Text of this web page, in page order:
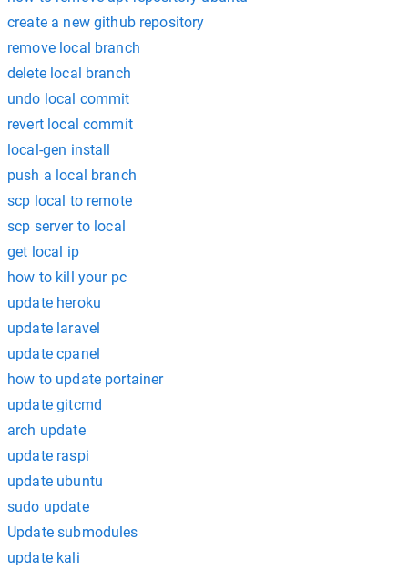
create a new github repository
remove local branch
delete local branch
undo local commit
revert local commit
local-gen install
push a local branch
scp local to remote
scp server to local
get local ip
how to kill your pc
update heroku
update laravel
update cpanel
how to update portainer
update gitcmd
arch update
update raspi
update ubuntu
sudo update
Update submodules
update kali